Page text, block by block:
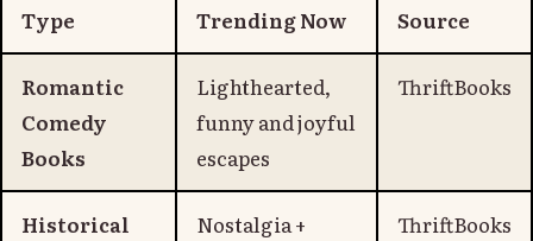
Type
Trending Now
Source
Romantic
Comedy
Books
Lighthearted,
funny and joyful
escapes
ThriftBooks
Historical
Nostalgia +
ThriftBooks